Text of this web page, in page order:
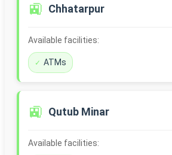
🚉 Chhatarpur
Available facilities:
ATMs
🚉 Qutub Minar
Available facilities: